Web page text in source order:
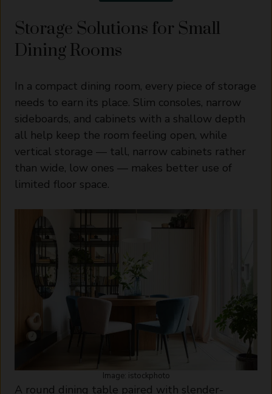
Storage Solutions for Small
Dining Rooms
In a compact dining room, every piece of storage
needs to earn its place. Slim consoles, narrow
sideboards, and cabinets with a shallow depth
all help keep the room feeling open, while
vertical storage — tall, narrow cabinets rather
than wide, low ones — makes better use of
limited floor space.
Image: istockphoto
A round dining table paired with slender-